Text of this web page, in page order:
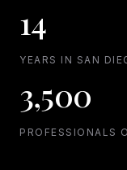
14
YEARS IN SAN
3,500
PROFESSIONALS